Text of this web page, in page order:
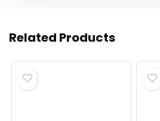
Related Products